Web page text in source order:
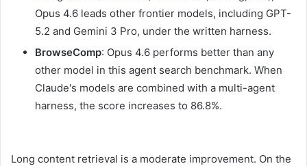
Opus 4.6 leads other frontier models, including GPT-
5.2 and Gemini 3 Pro, under the written harness.
BrowseComp: Opus 4.6 performs better than any
other model in this agent search benchmark. When
Claude's models are combined with a multi-agent
harness, the score increases to 86.8%.
Long content retrieval is a moderate improvement. On the